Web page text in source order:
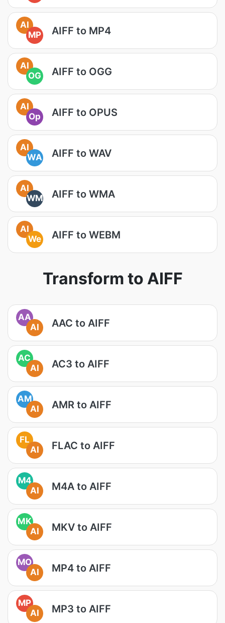
AI
MP
AIFF to MP4
AI
OG
AIFF to OGG
AI
Op
AIFF to OPUS
AI
WA
AIFF to WAV
AI
WM
AIFF to WMA
AI
We
AIFF to WEBM
Transform to AIFF
AA
AI
AAC to AIFF
AC
AI
AC3 to AIFF
AM
AI
AMR to AIFF
FL
AI
FLAC to AIFF
M4
AI
M4A to AIFF
MK
AI
MKV to AIFF
MO
AI
MP4 to AIFF
MP
AI
MP3 to AIFF